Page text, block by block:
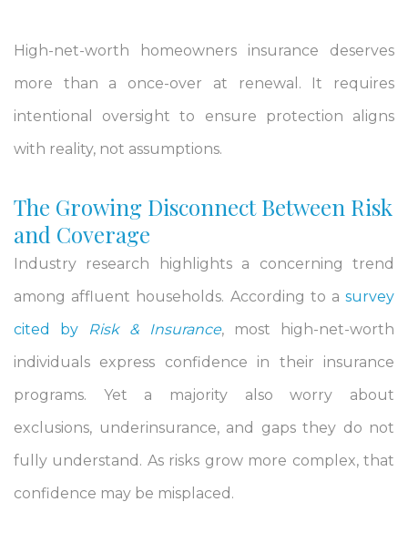
High-net-worth homeowners insurance deserves
more than a once-over at renewal. It requires
intentional oversight to ensure protection aligns
with reality, not assumptions.
The Growing Disconnect Between Risk
and Coverage
Industry research highlights a concerning trend
among affluent households. According to a survey
cited by
Risk & Insurance, most high-net-worth
individuals express confidence in their insurance
programs. Yet a majority also worry about
exclusions, underinsurance, and gaps they do not
fully understand. As risks grow more complex, that
confidence may be misplaced.